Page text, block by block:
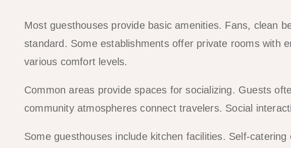
Most guesthouses provide basic amenities. Fans, clean
standard. Some establishments offer private rooms with
various comfort levels.
Common areas provide spaces for socializing. Guests
community atmospheres connect travelers. Social
Some guesthouses include kitchen facilities. Self-